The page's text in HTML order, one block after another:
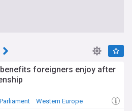
foreigners enjoy after
Western Europe